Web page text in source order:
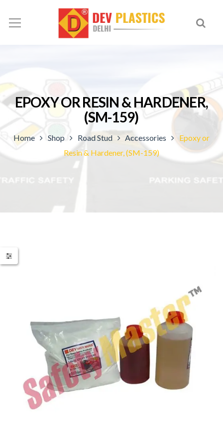
EPOXY OR RESIN & HARDENER,
(SM-159)
Home Shop Road Stud Accessories
Epoxy or
Resin & Hardener, (SM-159)